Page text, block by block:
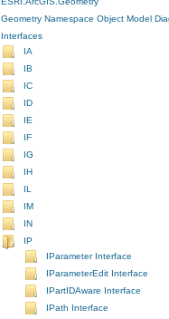
Geometry Namespace Object Model
Interfaces
IA
IB
IC
ID
IE
IF
IG
IH
IL
IM
IN
IP
IParameter Interface
IParameterEdit Interface
IPartIDAware Interface
IPath Interface